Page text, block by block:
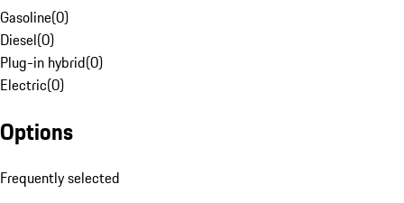
Gasoline(0)
Diesel(0)
Plug-in hybrid(0)
Electric(0)
Options
Frequently selected